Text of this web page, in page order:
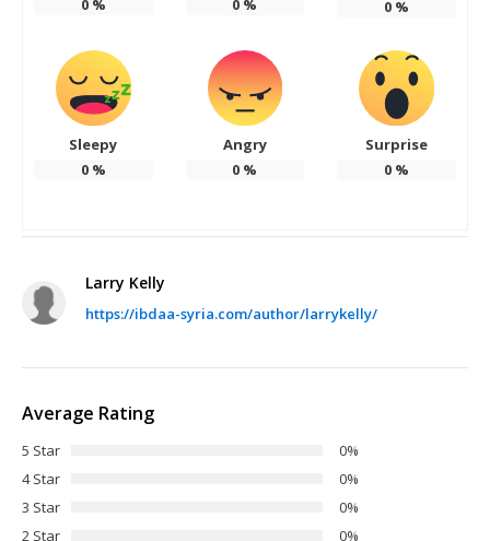
0%
0 %
0 %
Sleepy
0%
Angry
0 %
Surprise
0 %
Larry Kelly
https://ibdaa-syria.com/author/larrykelly/
Average Rating
5 Star
0%
4 Star
0%
3 Star
0%
2 Star
0%